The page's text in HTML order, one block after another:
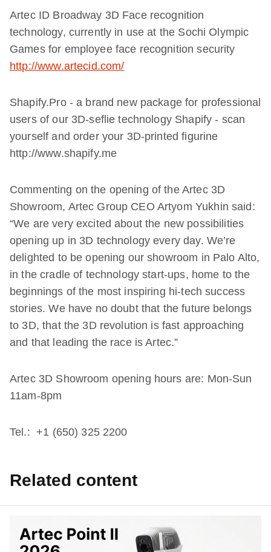
Artec ID Broadway 3D Face recognition
technology, currently in use at the Sochi Olympic
Games for employee face recognition security
http://www.artecid.com/
Shapify.Pro - a brand new package for professional
users of our 3D-seflie technology Shapify - scan
yourself and order your 3D-printed figurine
http://www.shapify.me
Commenting on the opening of the Artec 3D
Showroom, Artec Group CEO Artyom Yukhin said:
“We are very excited about the new possibilities
opening up in 3D technology every day. We’re
delighted to be opening our showroom in Palo Alto,
in the cradle of technology start-ups, home to the
beginnings of the most inspiring hi-tech success
stories. We have no doubt that the future belongs
to 3D, that the 3D revolution is fast approaching
and that leading the race is Artec.”
Artec 3D Showroom opening hours are: Mon-Sun
11am-8pm
Tel.: +1 (650) 325 2200
Related content